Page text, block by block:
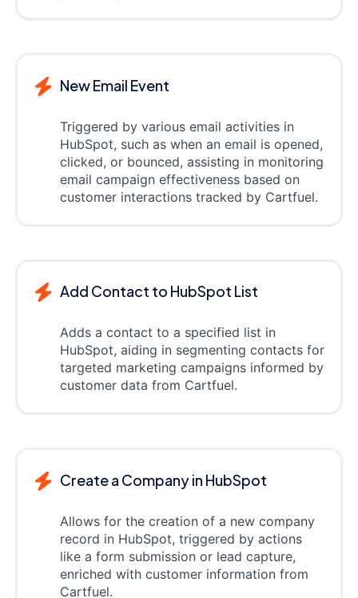
New Email Event
Triggered by various email activities in
HubSpot, such as when an email is opened,
clicked, or bounced, assisting in monitoring
email campaign effectiveness based on
customer interactions tracked by Cartfuel.
Add Contact to HubSpot List
Adds a contact to a specified list in
HubSpot, aiding in segmenting contacts for
targeted marketing campaigns informed by
customer data from Cartfuel.
Create a Company in HubSpot
Allows for the creation of a new company
record in HubSpot, triggered by actions
like a form submission or lead capture,
enriched with customer information from
Cartfuel.